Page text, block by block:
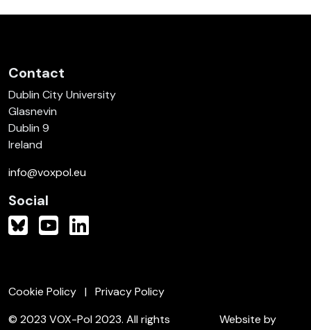
Contact
Dublin City University
Glasnevin
Dublin 9
Ireland
info@voxpol.eu
Social
Cookie Policy
Privacy Policy
© 2023 VOX-Pol 2023. All rights
Website by